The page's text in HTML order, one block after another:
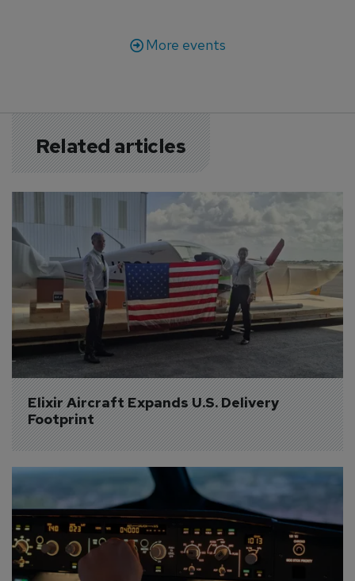
More events
Related articles
Elixir Aircraft Expands U.S. Delivery
Footprint